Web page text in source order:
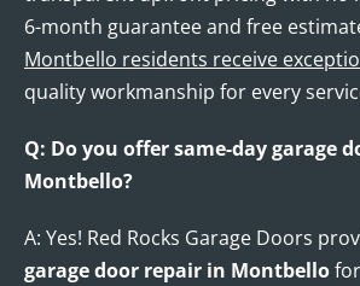
6-month guarantee and free
Montbello residents receive
quality workmanship for every
Q: Do you offer same-day garage
Montbello?
A: Yes! Red Rocks Garage Doors
garage door repair in Montbello